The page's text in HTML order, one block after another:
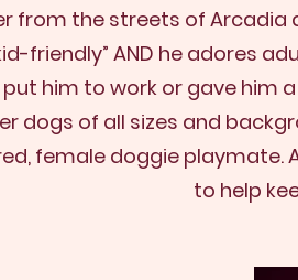
from the streets of Arcadia
friendly” AND he adores
him to work or gave him
dogs of all sizes and
female doggie playmate.
to help